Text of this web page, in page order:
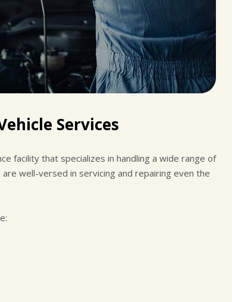
Services
facility that specializes in handling a wide range of
well-versed in servicing and repairing even the